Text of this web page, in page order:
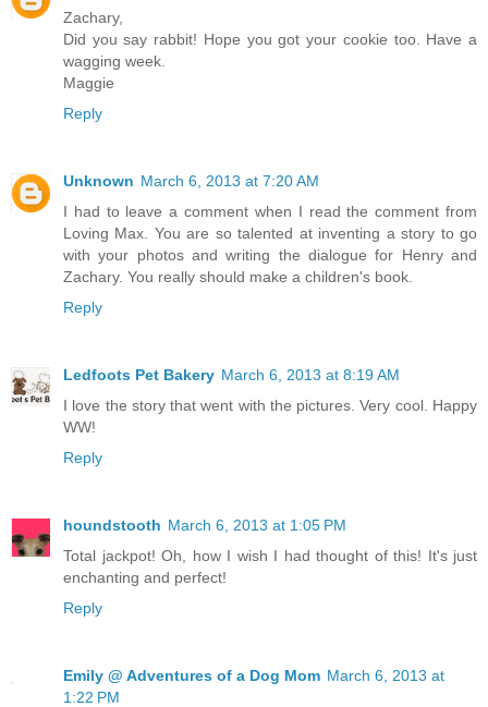
Zachary,
Did you say rabbit! Hope you got your cookie too. Have a
wagging week.
Maggie
Reply
Unknown March 6, 2013 at 7:20 AM
I had to leave a comment when I read the comment from
Loving Max. You are so talented at inventing a story to go
with your photos and writing the dialogue for Henry and
Zachary. You really should make a children's book.
Reply
Ledfoots Pet Bakery March 6, 2013 at 8:19 AM
I love the story that went with the pictures. Very cool. Happy
WW!
Reply
houndstooth March 6, 2013 at 1:05 PM
Total jackpot! Oh, how I wish I had thought of this! It's just
enchanting and perfect!
Reply
Emily @ Adventures of a Dog Mom March 6, 2013 at
1:22 PM